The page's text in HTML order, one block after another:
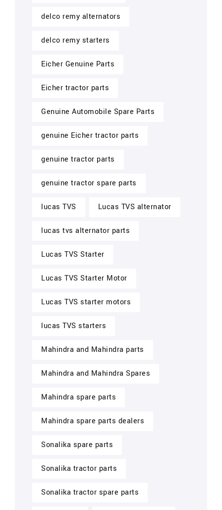
delco remy alternators
delco remy starters
Eicher Genuine Parts
Eicher tractor parts
Genuine Automobile Spare Parts
genuine Eicher tractor parts
genuine tractor parts
genuine tractor spare parts
lucas TVS Lucas TVS alternator
lucas tvs alternator parts
Lucas TVS Starter
Lucas TVS Starter Motor
Lucas TVS starter motors
lucas TVS starters
Mahindra and Mahindra parts
Mahindra and Mahindra Spares
Mahindra spare parts
Mahindra spare parts dealers
Sonalika spare parts
Sonalika tractor parts
Sonalika tractor spare parts